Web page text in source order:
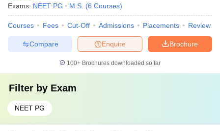
Exams: NEET PG M.S. (6 Courses)
Courses Fees Cut-Off Admissions Placements Review
Brochure
Enquire
Compare
100+ Brochures downloaded so far
Filter by Exam
NEET PG